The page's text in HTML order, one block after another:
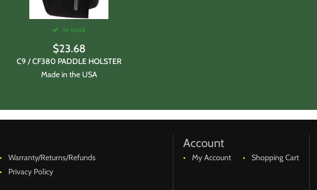
In stock
$23.68
C9 / CF380 PADDLE HOLSTER
Made in the USA
Warranty/Returns/Refunds
Privacy Policy
Account
My Account Shopping Cart